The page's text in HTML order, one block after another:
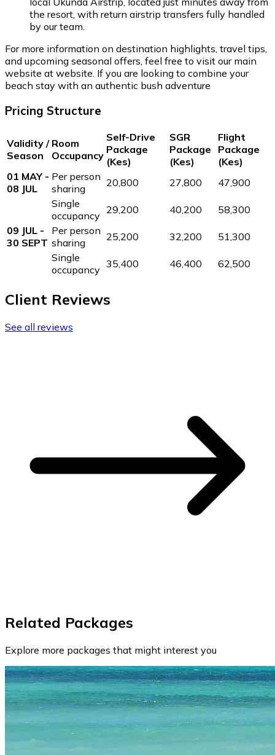
the resort, with return airstrip transfers fully handled
by our team.
For more information on destination highlights, travel tips,
and upcoming seasonal offers, feel free to visit our main
website at website. If you are looking to combine your
beach stay with an authentic bush adventure
Pricing Structure
Validity /
Season
Room
Occupancy
Self-Drive
Package
(Kes)
SGR
Package
(Kes)
Flight
Package
(Kes)
01 MAY -
08 JUL
Per person
sharing
20,800 27,800
47,900
Single
occupancy 29,200 40,200
58,300
09 JUL -
30 SEPT
Per person
sharing
25,200 32,200
51,300
Single
occupancy 35,400 46,400 62,500
Client Reviews
See all reviews
Related Packages
Explore more packages that might interest you